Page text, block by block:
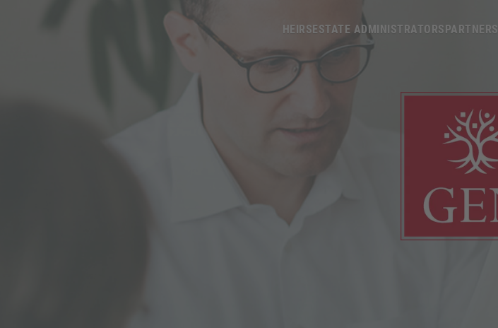
HEIRSESTATE ADMINISTRATORSPARTNERS